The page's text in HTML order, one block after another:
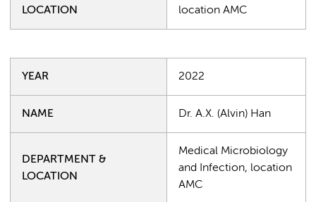
LOCATION
location AMC
YEAR 2022
NAME Dr. A.X. (Alvin) Han
DEPARTMENT &
LOCATION
Medical Microbiology
and Infection, location
AMC